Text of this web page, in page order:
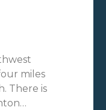
miles
There is